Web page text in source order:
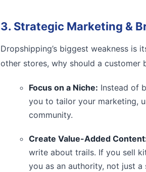
3. Strategic Marketing &
Dropshipping’s biggest weakness is
other stores, why should a customer
Focus on a Niche: Instead of
you to tailor your marketing,
community.
Create Value-Added
write about trails. If you sell
you as an authority, not just a